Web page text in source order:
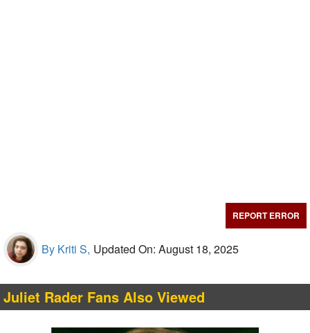
REPORT ERROR
By Kriti S, Updated On: August 18, 2025
Juliet Rader Fans Also Viewed